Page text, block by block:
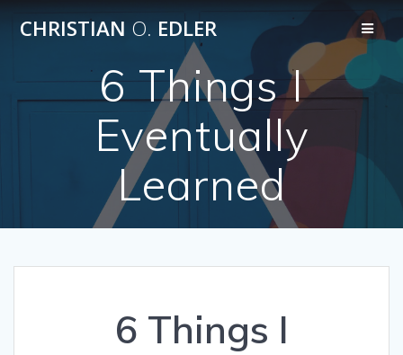
to
content
CHRISTIAN O. EDLER
6 Things I
Eventually
Learned
6 Things I